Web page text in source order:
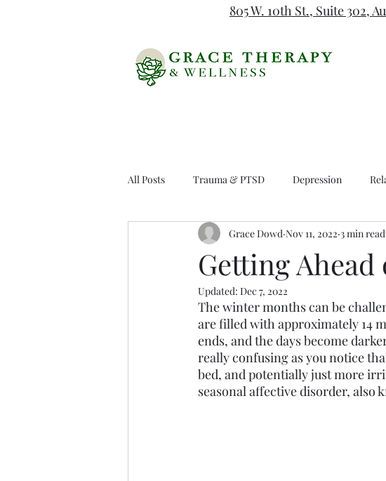
805 W. 10th St., Suite 302,
All Posts Trauma & PTSD Depression
Getting Ahead
Grace Dowd Nov 11, 2022 3 min read
Updated: Dec 7, 2022
The winter months can be
are filled with approximately 14
ends, and the days become
really confusing as you notice
bed, and potentially just more
seasonal affective disorder, also